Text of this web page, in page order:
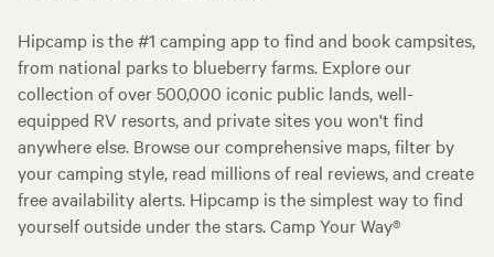
Hipcamp is the #1 camping app to find and book campsites,
from national parks to blueberry farms. Explore our
collection of over 500,000 iconic public lands, well-
equipped RV resorts, and private sites you won't find
anywhere else. Browse our comprehensive maps, filter by
your camping style, read millions of real reviews, and create
free availability alerts. Hipcamp is the simplest way to find
yourself outside under the stars. Camp Your Way®